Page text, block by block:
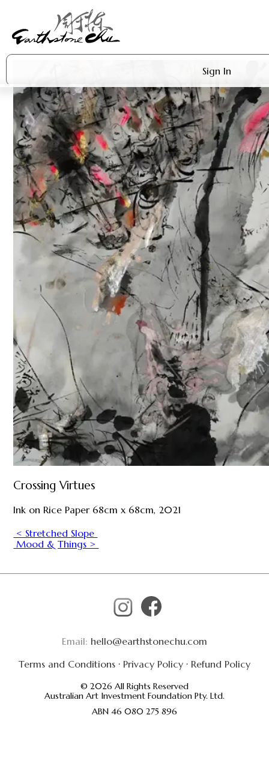
Sign In
Artworks
Shop
About Earthstone
Exhibitions
Crossing Virtues
Ink on Rice Paper 68cm x 68cm, 2021
< Stretched Slope
Mood & Things >
Email: hello@earthstonechu.com
Terms and Conditions · Privacy Policy · Refund Policy
© 2026 All Rights Reserved
Australian Art Investment Foundation Pty. Ltd.
ABN 46 080 275 896